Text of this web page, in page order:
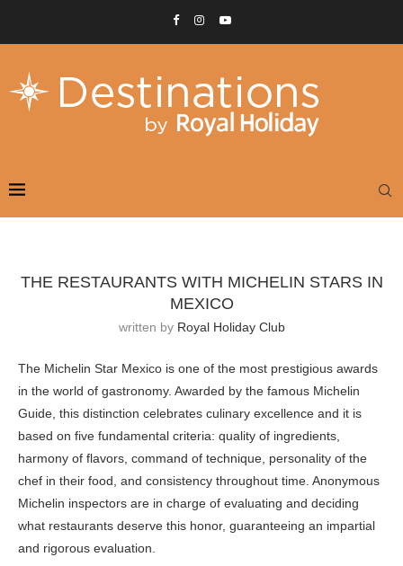
THE RESTAURANTS WITH MICHELIN STARS IN
MEXICO
written by Royal Holiday Club
The Michelin Star Mexico is one of the most prestigious awards
in the world of gastronomy. Awarded by the famous Michelin
Guide, this distinction celebrates culinary excellence and it is
based on five fundamental criteria: quality of ingredients,
harmony of flavors, command of technique, personality of the
chef in their food, and consistency throughout time. Anonymous
Michelin inspectors are in charge of evaluating and deciding
what restaurants deserve this honor, guaranteeing an impartial
and rigorous evaluation.